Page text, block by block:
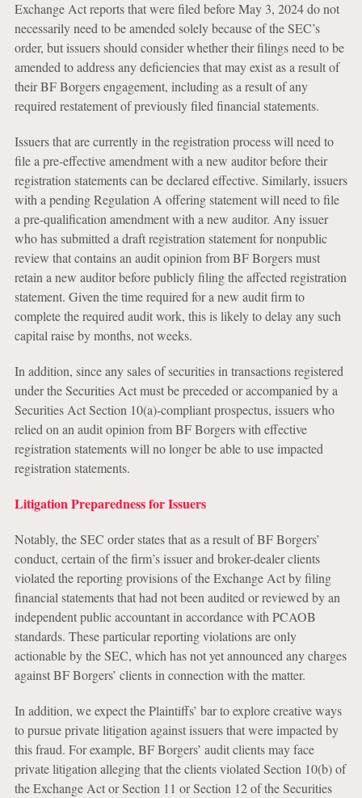
Exchange Act reports that were filed before May 3, 2024 do not
necessarily need to be amended solely because of the SEC’s
order, but issuers should consider whether their filings need to be
amended to address any deficiencies that may exist as a result of
their BF Borgers engagement, including as a result of any
required restatement of previously filed financial statements.
Issuers that are currently in the registration process will need to
file a pre-effective amendment with a new auditor before their
registration statements can be declared effective. Similarly, issuers
with a pending Regulation A offering statement will need to file
a pre-qualification amendment with a new auditor. Any issuer
who has submitted a draft registration statement for nonpublic
review that contains an audit opinion from BF Borgers must
retain a new auditor before publicly filing the affected registration
statement. Given the time required for a new audit firm to
complete the required audit work, this is likely to delay any such
capital raise by months, not weeks.
In addition, since any sales of securities in transactions registered
under the Securities Act must be preceded or accompanied by a
Securities Act Section 10(a)-compliant prospectus, issuers who
relied on an audit opinion from BF Borgers with effective
registration statements will no longer be able to use impacted
registration statements.
Litigation Preparedness for Issuers
Notably, the SEC order states that as a result of BF Borgers’
conduct, certain of the firm’s issuer and broker-dealer clients
violated the reporting provisions of the Exchange Act by filing
financial statements that had not been audited or reviewed by an
independent public accountant in accordance with PCAOB
standards. These particular reporting violations are only
actionable by the SEC, which has not yet announced any charges
against BF Borgers’ clients in connection with the matter.
In addition, we expect the Plaintiffs’ bar to explore creative ways
to pursue private litigation against issuers that were impacted by
this fraud. For example, BF Borgers’ audit clients may face
private litigation alleging that the clients violated Section 10(b) of
the Exchange Act or Section 11 or Section 12 of the Securities